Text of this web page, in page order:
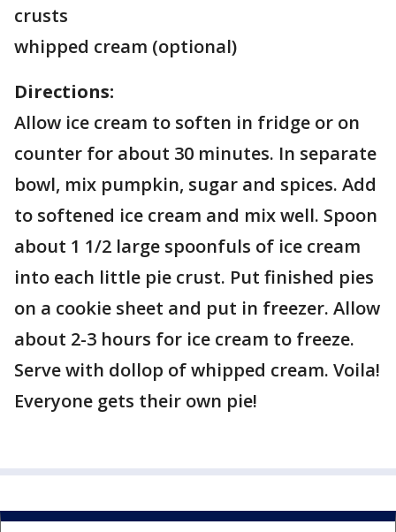
crusts
whipped cream (optional)
Directions:
Allow ice cream to soften in fridge or on
counter for about 30 minutes. In separate
bowl, mix pumpkin, sugar and spices. Add
to softened ice cream and mix well. Spoon
about 1 1/2 large spoonfuls of ice cream
into each little pie crust. Put finished pies
on a cookie sheet and put in freezer. Allow
about 2-3 hours for ice cream to freeze.
Serve with dollop of whipped cream. Voila!
Everyone gets their own pie!